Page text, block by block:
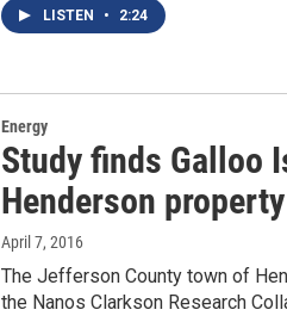
LISTEN • 2:24
Energy
Study finds Galloo
Henderson
April 7, 2016
The Jefferson County town of
the Nanos Clarkson Research